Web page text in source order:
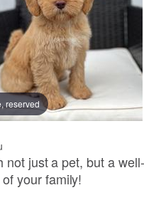
reserved
not just a pet, but a well-
your family!